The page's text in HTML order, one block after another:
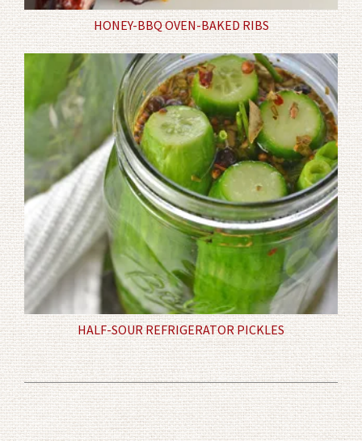
HONEY-BBQ OVEN-BAKED RIBS
HALF-SOUR REFRIGERATOR PICKLES